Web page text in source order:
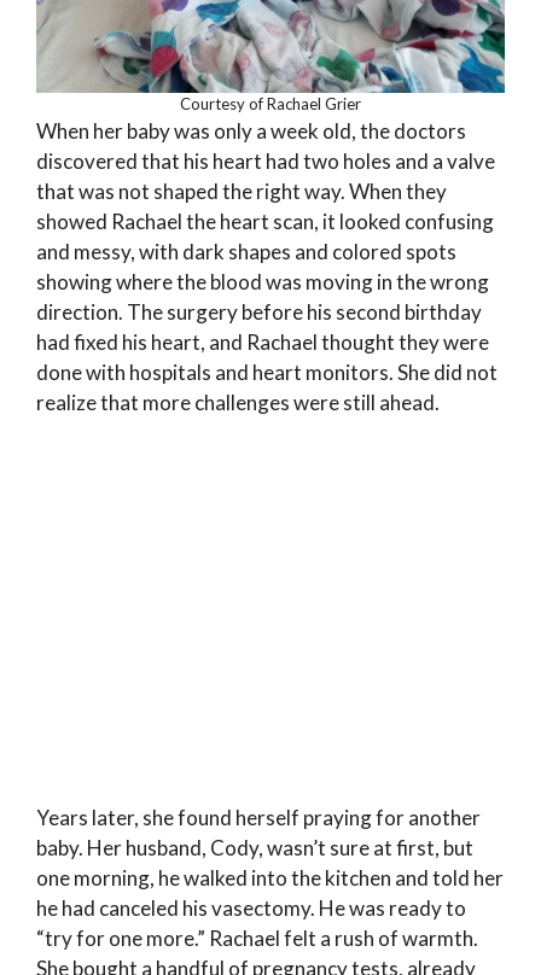
Courtesy of Rachael Grier
When her baby was only a week old, the doctors
discovered that his heart had two holes and a valve
that was not shaped the right way. When they
showed Rachael the heart scan, it looked confusing
and messy, with dark shapes and colored spots
showing where the blood was moving in the wrong
direction. The surgery before his second birthday
had fixed his heart, and Rachael thought they were
done with hospitals and heart monitors. She did not
realize that more challenges were still ahead.
Years later, she found herself praying for another
baby. Her husband, Cody, wasn’t sure at first, but
one morning, he walked into the kitchen and told her
he had canceled his vasectomy. He was ready to
“try for one more.” Rachael felt a rush of warmth.
She bought a handful of pregnancy tests, already